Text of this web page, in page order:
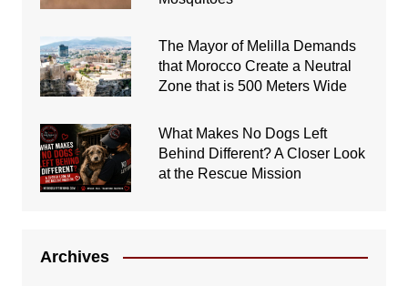
The Mayor of Melilla Demands
that Morocco Create a Neutral
Zone that is 500 Meters Wide
What Makes No Dogs Left
Behind Different? A Closer Look
at the Rescue Mission
Archives